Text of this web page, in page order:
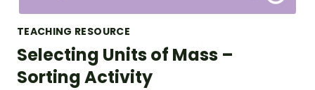
TEACHING RESOURCE
Selecting Units of Mass –
Sorting Activity